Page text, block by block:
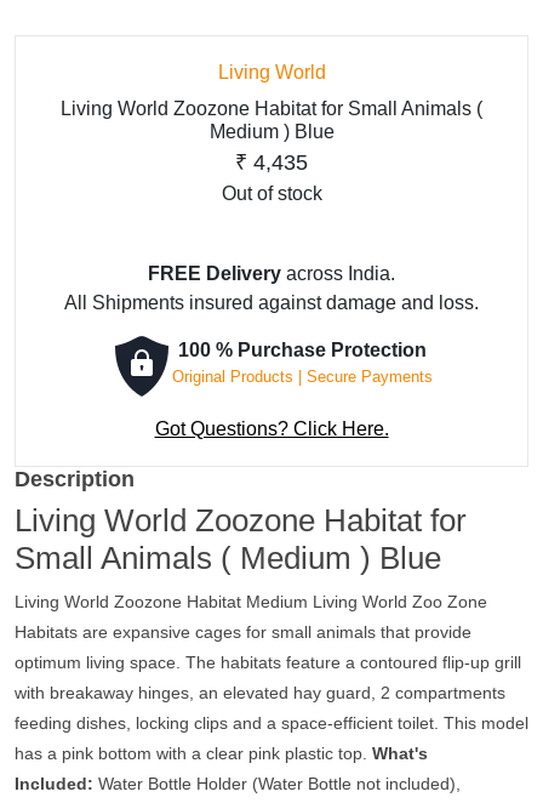
Living World
Living World Zoozone Habitat for Small Animals (
Medium ) Blue
₹ 4,435
Out of stock
FREE Delivery across India.
All Shipments insured against damage and loss.
100 % Purchase Protection
Original Products | Secure Payments
Got Questions? Click Here.
Description
Living World Zoozone Habitat for
Small Animals ( Medium ) Blue
Living World Zoozone Habitat Medium Living World Zoo Zone
Habitats are expansive cages for small animals that provide
optimum living space. The habitats feature a contoured flip-up grill
with breakaway hinges, an elevated hay guard, 2 compartments
feeding dishes, locking clips and a space-efficient toilet. This model
has a pink bottom with a clear pink plastic top. What's
Included: Water Bottle Holder (Water Bottle not included),